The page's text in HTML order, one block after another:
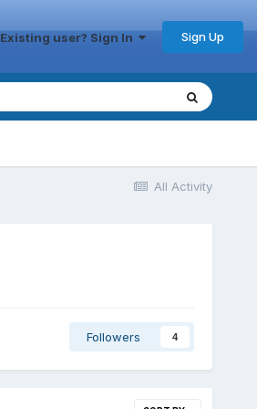
Existing user? Sign In Sign Up
All Activity
Followers 4